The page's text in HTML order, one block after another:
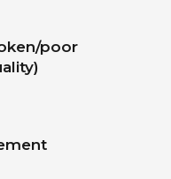
poor